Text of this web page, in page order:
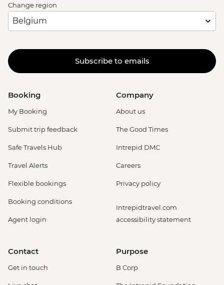
Change region
Subscribe to emails
Booking
My Booking
Submit trip feedback
Safe Travels Hub
Travel Alerts
Flexible bookings
Booking conditions
Agent login
Company
About us
The Good Times
Intrepid DMC
Careers
Privacy policy
Intrepidtravel.com
accessibility statement
Contact
Get in touch
Purpose
B Corp